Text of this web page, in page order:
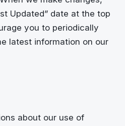
Updated” date at the top
you to periodically
latest information on our
about our use of